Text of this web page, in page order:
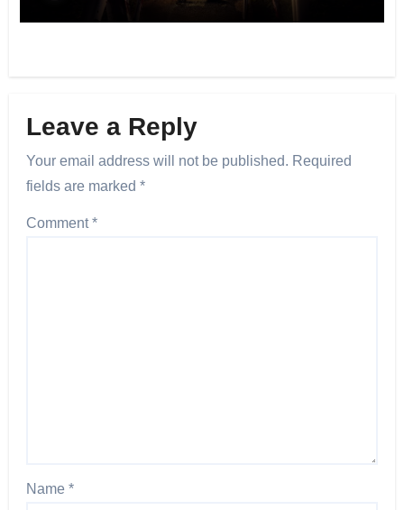
Leave a Reply
Your email address will not be published. Required
fields are marked *
Comment*
Name *